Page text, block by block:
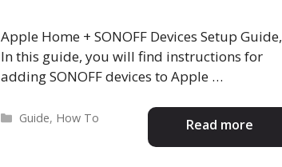
Apple Home + SONOFF Devices Setup Guide,
In this guide, you will find instructions for
adding SONOFF devices to Apple …
Read more
Categories
Guide, How To